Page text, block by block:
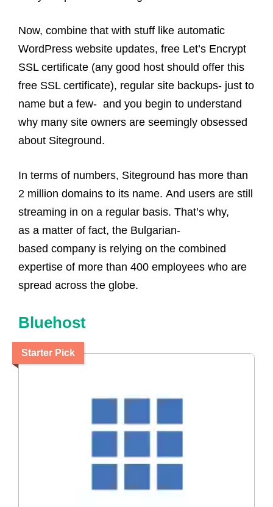
Now, combine that with stuff like automatic
WordPress website updates, free Let’s Encrypt
SSL certificate (any good host should offer this
free SSL certificate), regular site backups- just to
name but a few- and you begin to understand
why many site owners are seemingly obsessed
about Siteground.
In terms of numbers, Siteground has more than
2 million domains to its name. And users are still
streaming in on a regular basis. That’s why,
as a matter of fact, the Bulgarian-
based company is relying on the combined
expertise of more than 400 employees who are
spread across the globe.
Bluehost
Starter Pick